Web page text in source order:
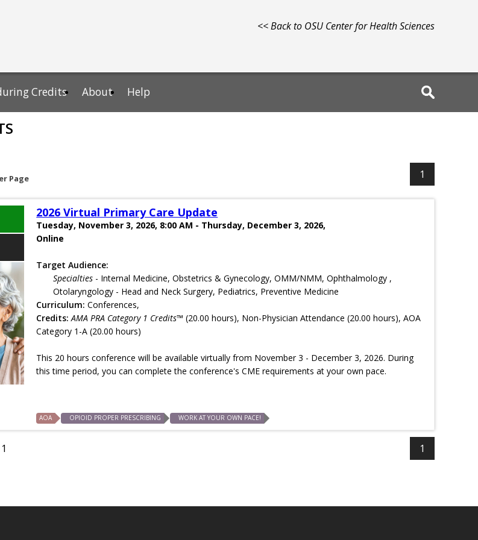
<< Back to OSU Center for Health Sciences
Credits About Help
Page 1
2026 Virtual Primary Care Update
Tuesday, November 3, 2026, 8:00 AM - Thursday, December 3, 2026,
Online
Target Audience:
Specialties - Internal Medicine, Obstetrics & Gynecology, OMM/NMM, Ophthalmology ,
Otolaryngology - Head and Neck Surgery, Pediatrics, Preventive Medicine
Curriculum: Conferences,
Credits: AMA PRA Category 1 Credits™ (20.00 hours), Non-Physician Attendance (20.00 hours), AOA
Category 1-A (20.00 hours)
This 20 hours conference will be available virtually from November 3 - December 3, 2026. During
this time period, you can complete the conference's CME requirements at your own pace.
AOA OPIOID PROPER PRESCRIBING WORK AT YOUR OWN PACE!
1